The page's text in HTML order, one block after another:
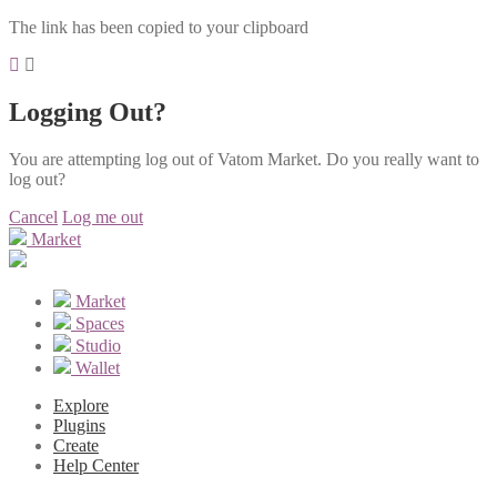
The link has been copied to your clipboard
Logging Out?
You are attempting log out of Vatom Market. Do you really want to
log out?
Cancel Log me out
Market
Market
Spaces
Studio
Wallet
Explore
Plugins
Create
Help Center